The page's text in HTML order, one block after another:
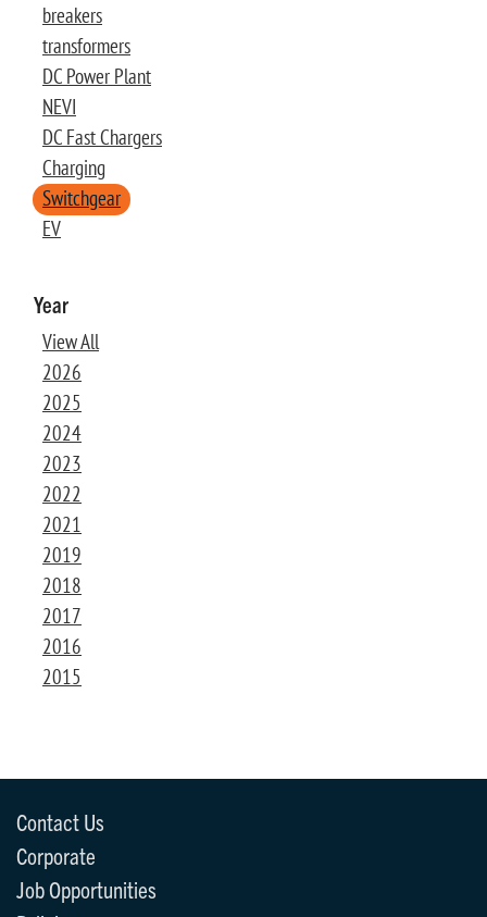
breakers
transformers
DC Power Plant
NEVI
DC Fast Chargers
Charging
Switchgear
EV
Year
View All
2026
2025
2024
2023
2022
2021
2019
2018
2017
2016
2015
Contact Us
Corporate
Job Opportunities